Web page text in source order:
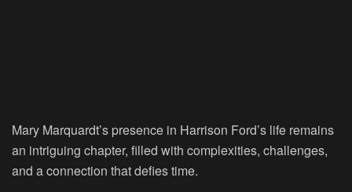
Mary Marquardt’s presence in Harrison Ford’s life remains
an intriguing chapter, filled with complexities, challenges,
and a connection that defies time.